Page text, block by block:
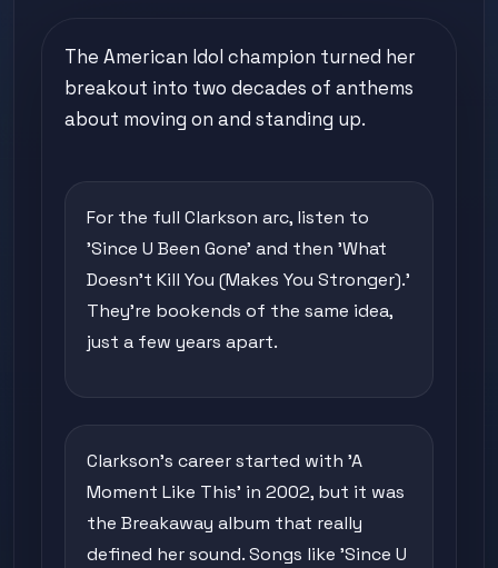
The American Idol champion turned her
breakout into two decades of anthems
about moving on and standing up.
For the full Clarkson arc, listen to
'Since U Been Gone' and then 'What
Doesn't Kill You (Makes You Stronger).'
They're bookends of the same idea,
just a few years apart.
Clarkson's career started with 'A
Moment Like This' in 2002, but it was
the Breakaway album that really
defined her sound. Songs like 'Since U